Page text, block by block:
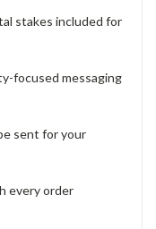
stakes included for
focused messaging
sent for your
every order